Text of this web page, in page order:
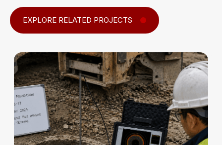
EXPLORE RELATED PROJECTS